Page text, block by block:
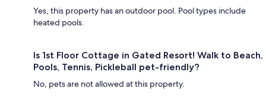
Yes, this property has an outdoor pool. Pool types include
heated pools.
Is 1st Floor Cottage in Gated Resort! Walk to Beach,
Pools, Tennis, Pickleball pet-friendly?
No, pets are not allowed at this property.